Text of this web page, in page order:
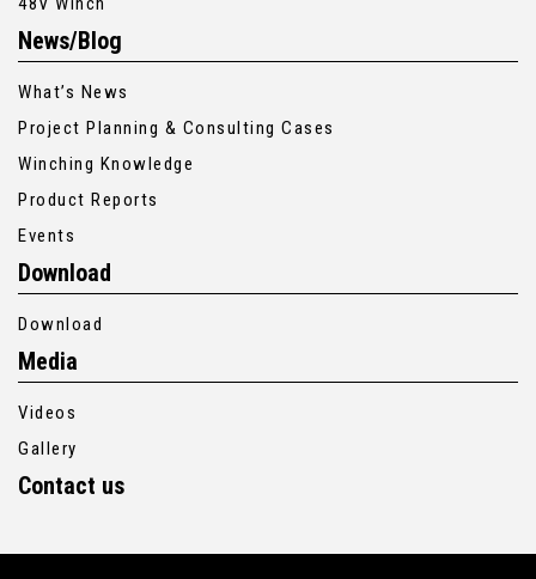
News/Blog
What’s News
Project Planning & Consulting Cases
Winching Knowledge
Product Reports
Events
Download
Download
Media
Videos
Gallery
Contact us